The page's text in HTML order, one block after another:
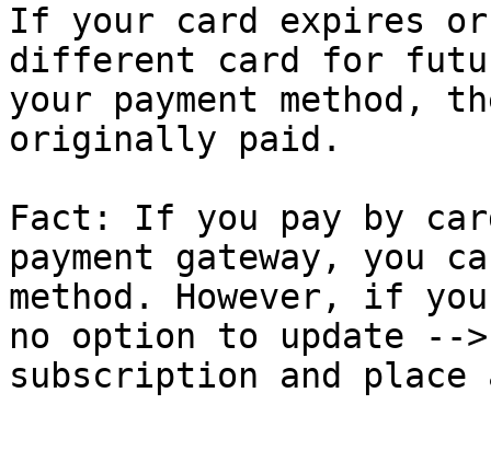
If your card expires or
different card for
your payment method,
originally paid.
Fact: If you pay by
payment gateway, you
method. However, if
no option to update --